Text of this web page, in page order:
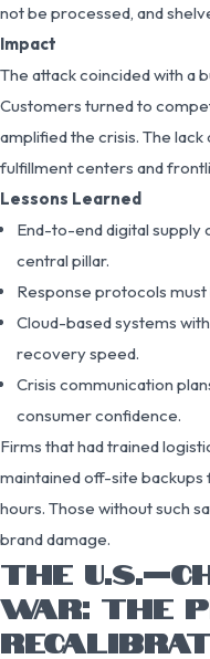
not be processed, and
Impact
The attack coincided with a
Customers turned to
amplified the crisis. The
fulfillment centers and
Lessons Learned
End-to-end digital supply
central pillar.
Response protocols
Cloud-based systems
recovery speed.
Crisis communication
consumer confidence.
Firms that had trained
maintained off-site
hours. Those without such
brand damage.
THE
WAR: THE